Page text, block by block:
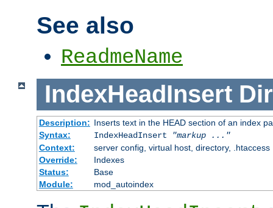
See also
ReadmeName
IndexHeadInsert
Description: Inserts text in the HEAD section of an index
Syntax:
IndexHeadInsert
"markup ..."
Context:
server config, virtual host, directory, .htaccess
Override:
Indexes
Status:
Base
Module:
mod_autoindex